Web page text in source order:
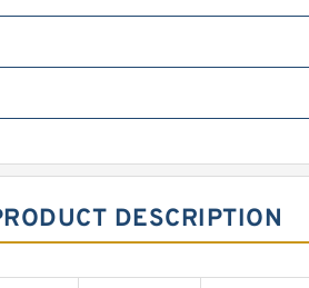
DESCRIPTION